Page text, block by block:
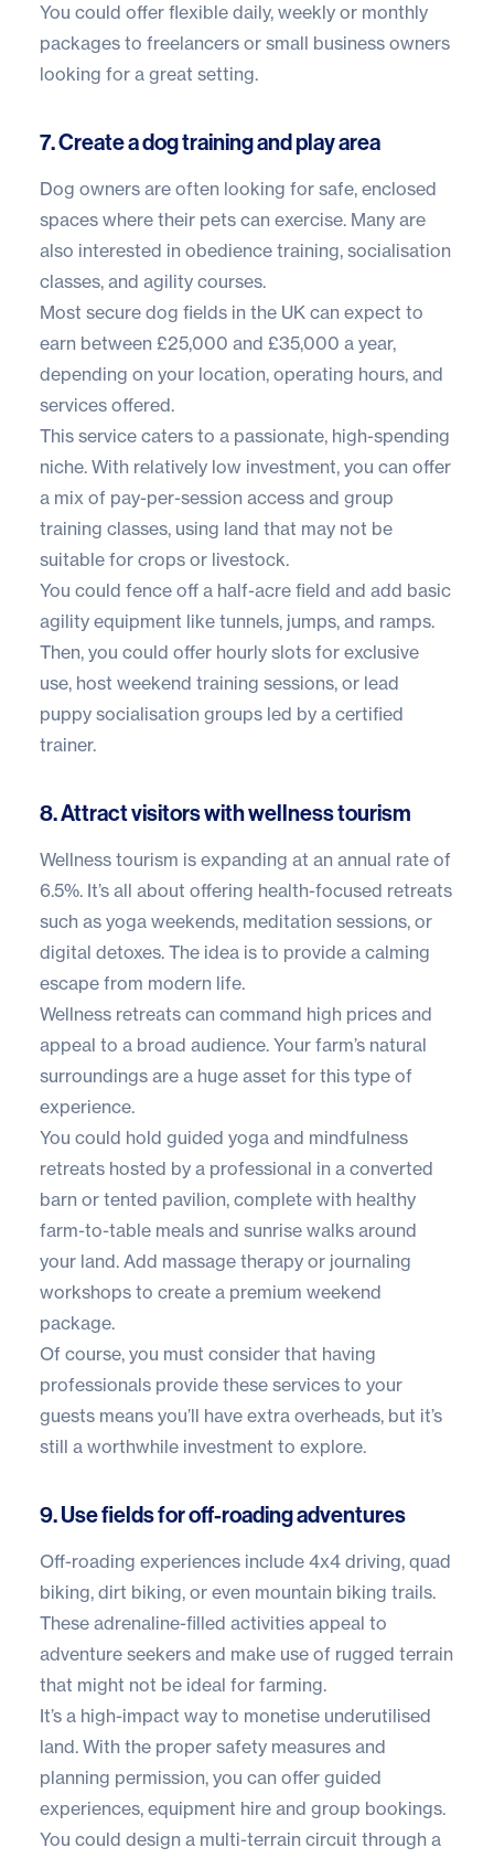
You could offer flexible daily, weekly or monthly
packages to freelancers or small business owners
looking for a great setting.
7. Create a dog training and play area
Dog owners are often looking for safe, enclosed
spaces where their pets can exercise. Many are
also interested in obedience training, socialisation
classes, and agility courses.
Most secure dog fields in the UK can expect to
earn between £25,000 and £35,000 a year,
depending on your location, operating hours, and
services offered.
This service caters to a passionate, high-spending
niche. With relatively low investment, you can offer
a mix of pay-per-session access and group
training classes, using land that may not be
suitable for crops or livestock.
You could fence off a half-acre field and add basic
agility equipment like tunnels, jumps, and ramps.
Then, you could offer hourly slots for exclusive
use, host weekend training sessions, or lead
puppy socialisation groups led by a certified
trainer.
8. Attract visitors with wellness tourism
Wellness tourism is expanding at an annual rate of
6.5%. It’s all about offering health-focused retreats
such as yoga weekends, meditation sessions, or
digital detoxes. The idea is to provide a calming
escape from modern life.
Wellness retreats can command high prices and
appeal to a broad audience. Your farm’s natural
surroundings are a huge asset for this type of
experience.
You could hold guided yoga and mindfulness
retreats hosted by a professional in a converted
barn or tented pavilion, complete with healthy
farm-to-table meals and sunrise walks around
your land. Add massage therapy or journaling
workshops to create a premium weekend
package.
Of course, you must consider that having
professionals provide these services to your
guests means you’ll have extra overheads, but it’s
still a worthwhile investment to explore.
9. Use fields for off-roading adventures
Off-roading experiences include 4x4 driving, quad
biking, dirt biking, or even mountain biking trails.
These adrenaline-filled activities appeal to
adventure seekers and make use of rugged terrain
that might not be ideal for farming.
It’s a high-impact way to monetise underutilised
land. With the proper safety measures and
planning permission, you can offer guided
experiences, equipment hire and group bookings.
You could design a multi-terrain circuit through a